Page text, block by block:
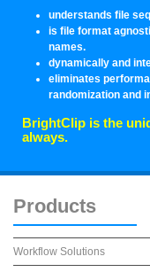
understands file
is file format
names.
dynamically and
eliminates
randomization and
BrightClip is the
always.
Products
Workflow Solutions